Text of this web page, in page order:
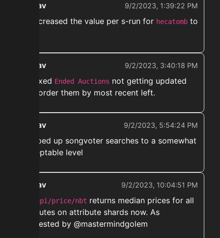
ekwav 9/2/2023, 1:39:22 PM
➡️ Increased the value per s-run for hecatomb to
ekwav 9/2/2023, 3:40:18 PM
➡️ Fixed Ended Auctions not getting updated
and order them by most recent left.
ekwav 9/2/2023, 5:54:24 PM
➡️ Sped up songvoter searches to a somewhat
acceptable level
ekwav 9/2/2023, 10:04:51 PM
/api/price/nbt returns median prices for all
atributes on attribute shards now. As
requested by @mastermindgolem